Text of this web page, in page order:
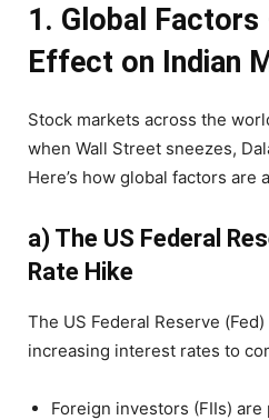
1. Global Factors
Effect on Indian
Stock markets across the
when Wall Street sneezes,
Here’s how global factors are
a) The US Federal
Rate Hike
The US Federal Reserve
increasing interest rates to
Foreign investors (FIIs)